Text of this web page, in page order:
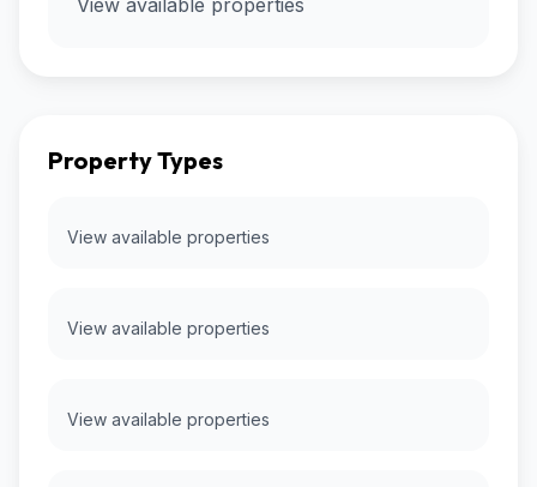
View available properties
Property Types
View available properties
View available properties
View available properties